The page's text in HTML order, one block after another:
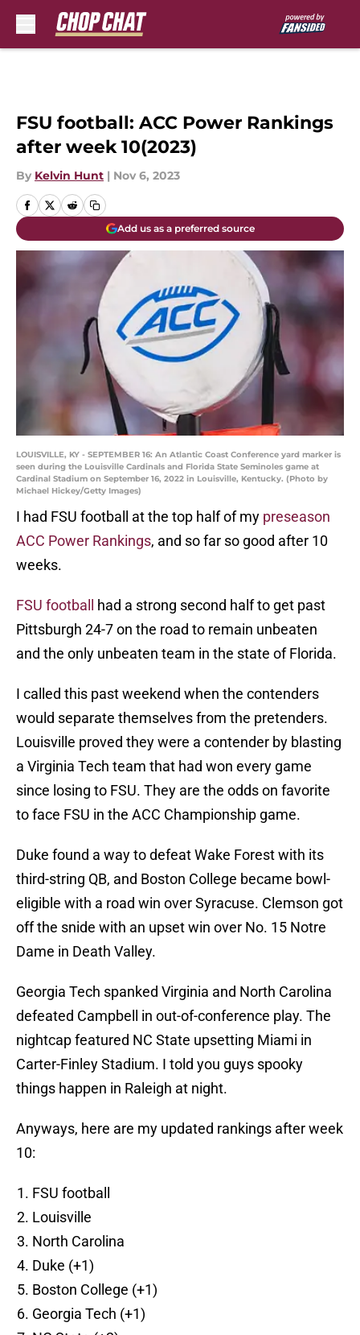
FSU football: ACC Power Rankings
after week 10(2023)
By Kelvin Hunt | Nov 6, 2023
Add us as a preferred source
LOUISVILLE, KY - SEPTEMBER 16: An Atlantic Coast Conference yard marker is
seen during the Louisville Cardinals and Florida State Seminoles game at
Cardinal Stadium on September 16, 2022 in Louisville, Kentucky. (Photo by
Michael Hickey/Getty Images)
I had FSU football at the top half of my preseason
ACC Power Rankings, and so far so good after 10
weeks.
FSU football
had a strong second half to get past
Pittsburgh 24-7 on the road to remain unbeaten
and the only unbeaten team in the state of Florida.
I called this past weekend when the contenders
would separate themselves from the pretenders.
Louisville proved they were a contender by blasting
a Virginia Tech team that had won every game
since losing to FSU. They are the odds on favorite
to face FSU in the ACC Championship game.
Duke found a way to defeat Wake Forest with its
third-string QB, and Boston College became bowl-
eligible with a road win over Syracuse. Clemson got
off the snide with an upset win over No. 15 Notre
Dame in Death Valley.
Georgia Tech spanked Virginia and North Carolina
defeated Campbell in out-of-conference play. The
nightcap featured NC State upsetting Miami in
Carter-Finley Stadium. I told you guys spooky
things happen in Raleigh at night.
Anyways, here are my updated rankings after week
10:
FSU football
Louisville
North Carolina
Duke (+1)
Boston College (+1)
Georgia Tech (+1)